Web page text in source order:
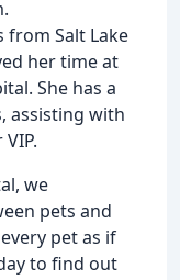
from Salt Lake
her time at
She has a
assisting with
we
pets and
pet as if
to find out